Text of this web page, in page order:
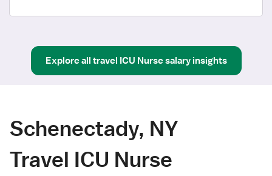
Explore all travel ICU Nursesalary insights
Schenectady, NY
Travel ICU Nurse